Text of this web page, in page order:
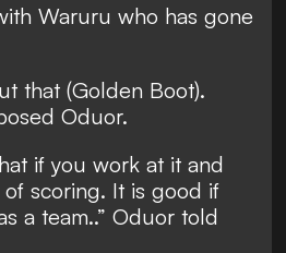
Waruru who has gone
that (Golden Boot).
Oduor.
if you work at it and
scoring. It is good if
a team..” Oduor told